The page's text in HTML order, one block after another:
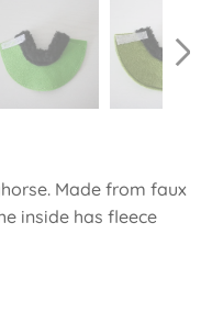
Made from faux
inside has fleece